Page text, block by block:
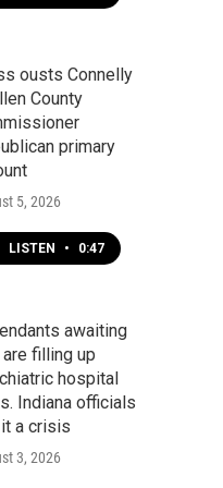
ousts Connelly
County
primary
5, 2026
LISTEN • 0:47
awaiting
filling up
hospital
Indiana officials
a crisis
3, 2026